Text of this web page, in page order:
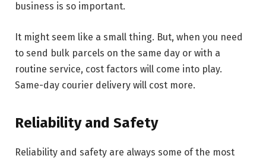
business is so important.
It might seem like a small thing. But, when you need
to send bulk parcels on the same day or with a
routine service, cost factors will come into play.
Same-day courier delivery will cost more.
Reliability and Safety
Reliability and safety are always some of the most